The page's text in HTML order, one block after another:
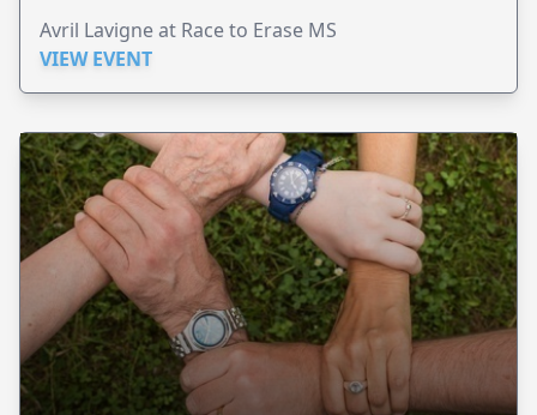
Avril Lavigne at Race to Erase MS
VIEW EVENT